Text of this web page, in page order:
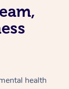
health